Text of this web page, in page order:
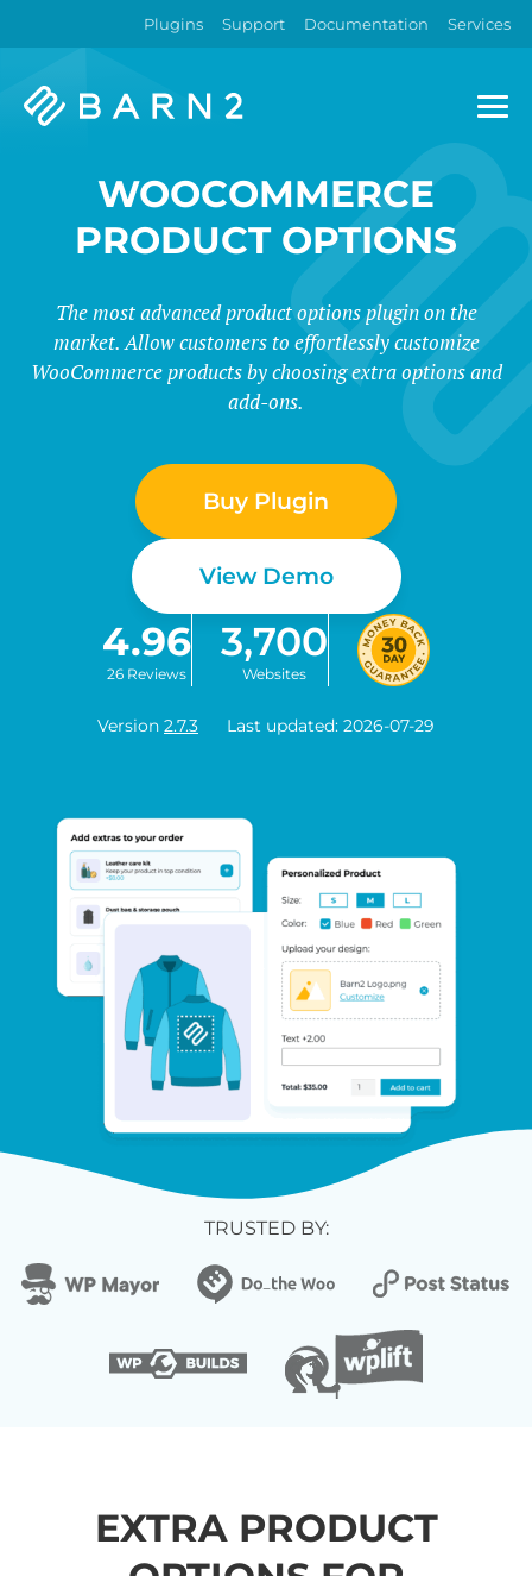
Plugins Support Documentation Services
Barn2
WOOCOMMERCE
PRODUCT OPTIONS
The most advanced product options plugin on the
market. Allow customers to effortlessly customize
WooCommerce products by choosing extra options and
add-ons.
Buy Plugin
View Demo
4.96
26 Reviews
3,700
Websites
Version 2.7.3 Last updated: 2026-07-29
TRUSTED BY:
EXTRA PRODUCT